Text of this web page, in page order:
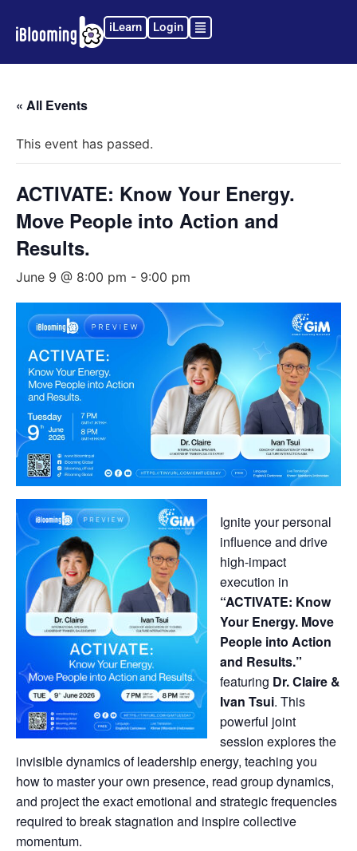
iLearn Login
« All Events
This event has passed.
ACTIVATE: Know Your Energy.
Move People into Action and
Results.
June 9 @ 8:00 pm - 9:00 pm
Ignite your personal
influence and drive
high-impact
execution in
“ACTIVATE: Know
Your Energy. Move
People into Action
and Results.”
featuring Dr. Claire &
Ivan Tsui. This
powerful joint
session explores the
invisible dynamics of leadership energy, teaching you
how to master your own presence, read group dynamics,
and project the exact emotional and strategic frequencies
required to break stagnation and inspire collective
momentum.